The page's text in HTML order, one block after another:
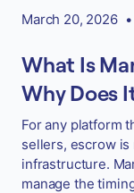
March 20, 2026 •
What Is
Why Does
For any platform
sellers, escrow
infrastructure.
manage the